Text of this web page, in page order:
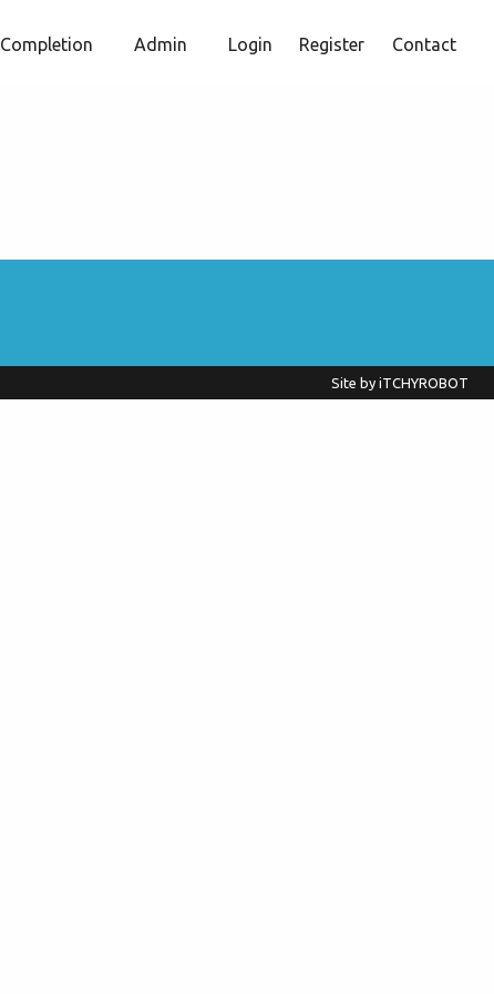
Completion Admin Login Register Contact
Site by iTCHYROBOT